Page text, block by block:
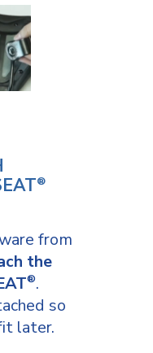
®
from
the
®.
so
later.